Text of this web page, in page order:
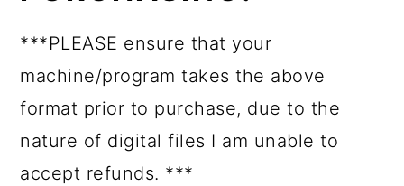
***PLEASE ensure that your
machine/program takes the above
format prior to purchase, due to the
nature of digital files I am unable to
accept refunds. ***